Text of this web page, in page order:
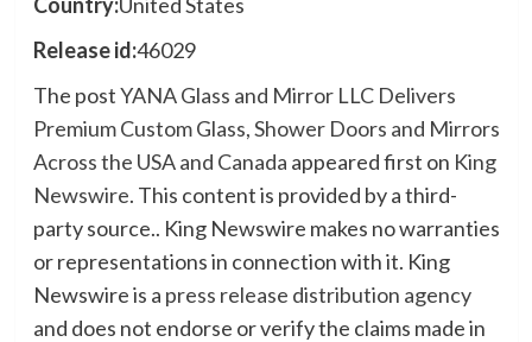
Release id:46029
The postYANA Glass and Mirror LLC Delivers
Premium Custom Glass, Shower Doors and Mirrors
Across the USA and Canada appeared first on King
Newswire. This content is provided by a third-
party source.. King Newswire makes no warranties
or representations in connection with it. King
Newswire is a press release distribution agency
and does not endorse or verify the claims made in